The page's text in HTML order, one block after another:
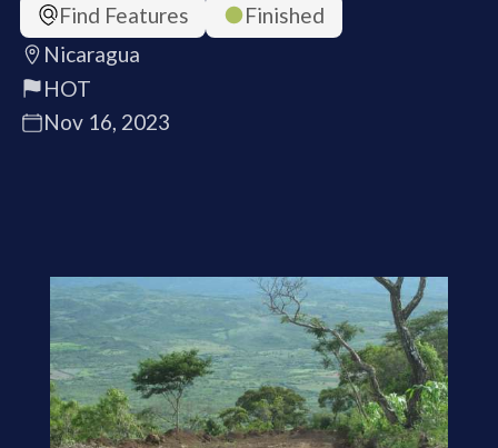
Find Features
Finished
Nicaragua
HOT
Nov 16, 2023